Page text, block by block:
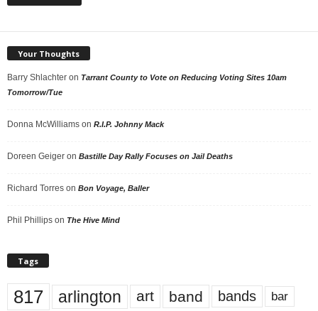
Your Thoughts
Barry Shlachter on Tarrant County to Vote on Reducing Voting Sites 10am
Tomorrow/Tue
Donna McWilliams on R.I.P. Johnny Mack
Doreen Geiger on Bastille Day Rally Focuses on Jail Deaths
Richard Torres on Bon Voyage, Baller
Phil Phillips on The Hive Mind
Tags
817 arlington art band bands bar